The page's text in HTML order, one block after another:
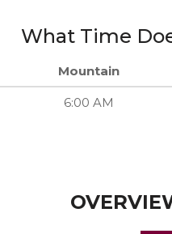
What Time
Mountain
6:00 AM